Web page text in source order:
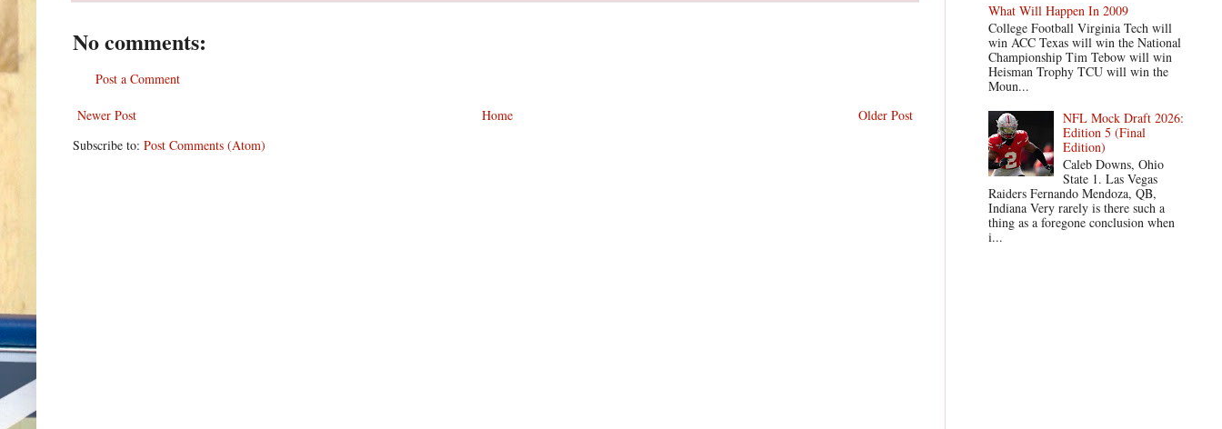
No comments:
Post a Comment
Newer Post Older Post
Home
Subscribe to: Post Comments (Atom)
What Will Happen In 2009
College Football Virginia Tech will
win ACC Texas will win the National
Championship Tim Tebow will win
Heisman Trophy TCU will win the
Moun...
NFL Mock Draft 2026:
Edition 5 (Final
Edition)
Caleb Downs, Ohio
State 1. Las Vegas
Raiders Fernando Mendoza, QB,
Indiana Very rarely is there such a
thing as a foregone conclusion when
i...